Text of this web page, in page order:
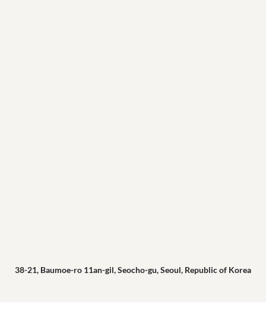
38-21, Baumoe-ro 11an-gil, Seocho-gu, Seoul, Republic of Korea